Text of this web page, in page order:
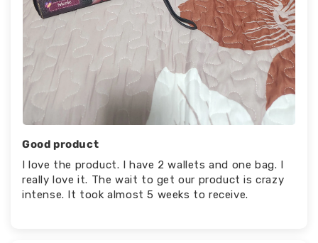
Good product
I love the product. I have 2 wallets and one bag. I
really love it. The wait to get our product is crazy
intense. It took almost 5 weeks to receive.